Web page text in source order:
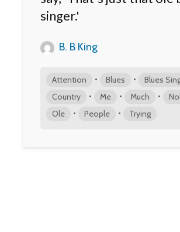
singer.'
B. B King
Attention • Blues • Blues
Country • Me • Much •
Ole • People • Trying